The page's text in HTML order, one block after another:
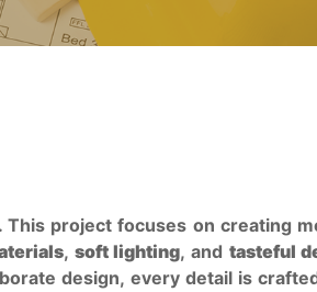
project focuses on creating
, soft lighting, and tasteful
design, every detail is